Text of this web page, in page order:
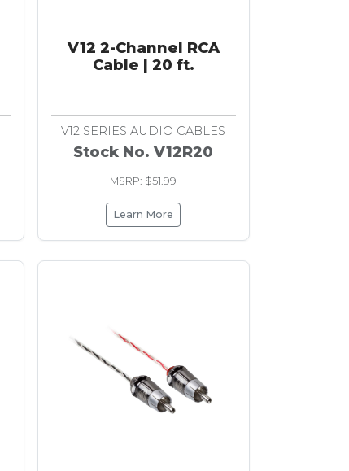
V12 2-Channel RCA
Cable | 20 ft.
V12 SERIES AUDIO CABLES
Stock No. V12R20
MSRP: $51.99
Learn More